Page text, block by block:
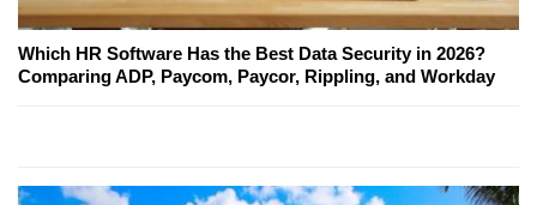
Which HR Software Has the Best Data Security in 2026?
Comparing ADP, Paycom, Paycor, Rippling, and Workday